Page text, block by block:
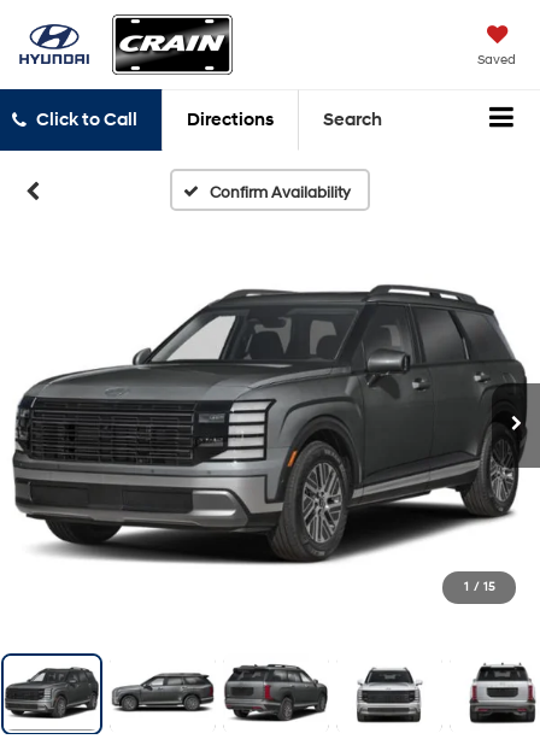
Saved
Click to Call Directions Search
Confirm Availability
1 / 15